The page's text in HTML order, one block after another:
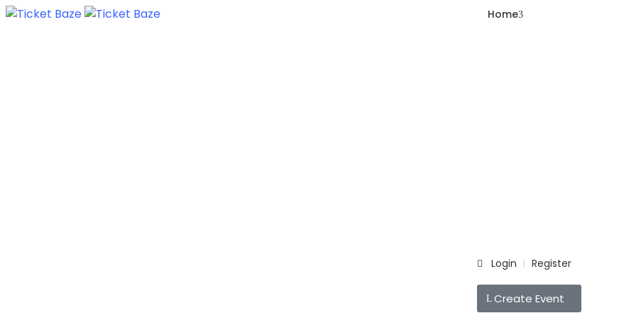
Home
Login Register
Create Event